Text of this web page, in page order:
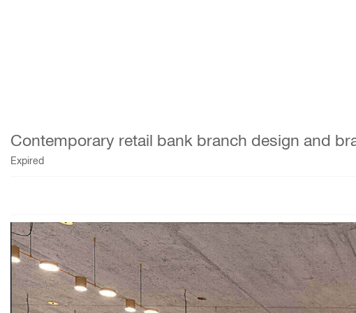
Contemporary retail bank branch design and
Expired